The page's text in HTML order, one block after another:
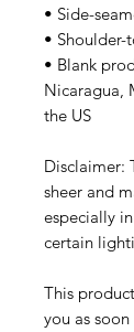
• Side-
•
• Blank
Nicaragua,
the US
Disclaimer:
sheer and
especially
certain
This
you as